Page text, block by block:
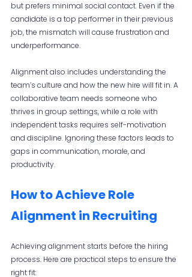
but prefers minimal social contact. Even if the
candidate is a top performer in their previous
job, the mismatch will cause frustration and
underperformance.
Alignment also includes understanding the
team’s culture and how the new hire will fit in. A
collaborative team needs someone who
thrives in group settings, while a role with
independent tasks requires self-motivation
and discipline. Ignoring these factors leads to
gaps in communication, morale, and
productivity.
How to Achieve Role
Alignment in Recruiting
Achieving alignment starts before the hiring
process. Here are practical steps to ensure the
right fit: